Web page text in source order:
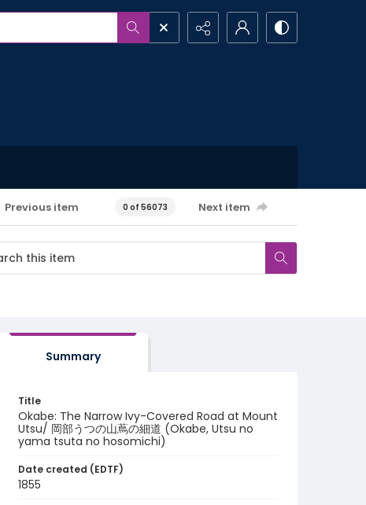
Previous item 0 of 56073 Next item
Summary
Title
Okabe: The Narrow Ivy-Covered Road at Mount
Utsu/ 岡部うつの山蔦の細道 (Okabe, Utsu no
yama tsuta no hosomichi)
Date created (EDTF)
1855